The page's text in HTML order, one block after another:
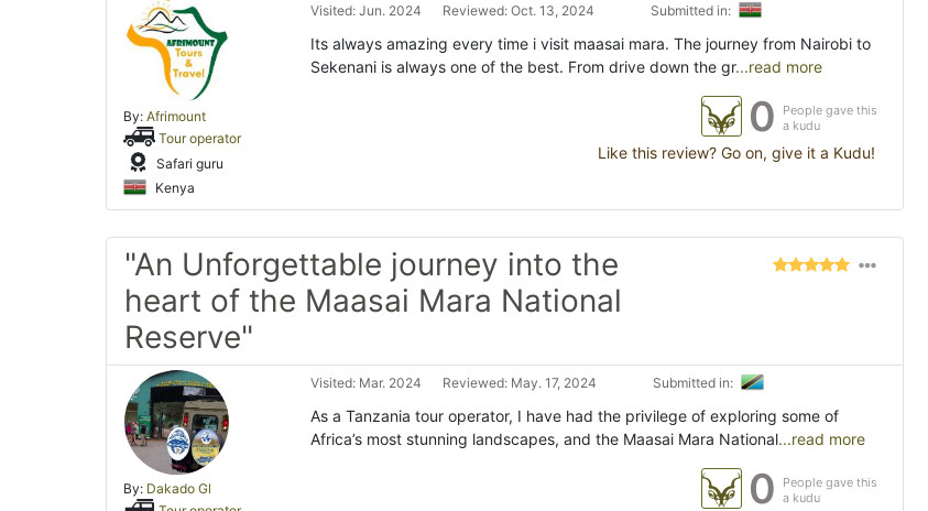
By: Afrimount
Tour operator
Safari guru
Kenya
Visited: Jun. 2024 Reviewed: Oct. 13, 2024 Submitted in:
Its always amazing every time i visit maasai mara. The journey from Nairobi to
Sekenani is always one of the best. From drive down the gr...read more
0
People gave this
a kudu
Like this review? Go on, give it a Kudu!
"An Unforgettable journey into the
heart of the Maasai Mara National
Reserve"
By: Dakado Gl
Visited: Mar. 2024 Reviewed: May. 17, 2024 Submitted in:
As a Tanzania tour operator, I have had the privilege of exploring some of
Africa’s most stunning landscapes, and the Maasai Mara National...read more
0
People gave this
a kudu